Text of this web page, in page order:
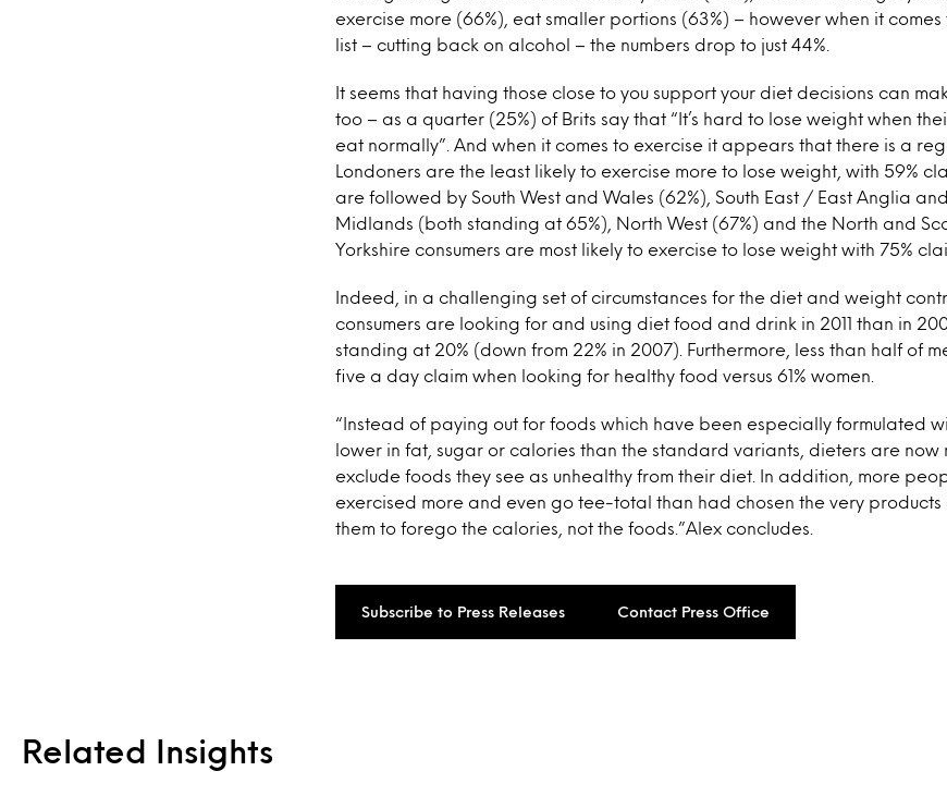
exercise more (66%), eat smaller portions (63%) – however when it
list – cutting back on alcohol – the numbers drop to just 44%.
It seems that having those close to you support your diet decisions can
too – as a quarter (25%) of Brits say that “It’s hard to lose weight when
eat normally”. And when it comes to exercise it appears that there is a
Londoners are the least likely to exercise more to lose weight, with 59%
are followed by South West and Wales (62%), South East / East Anglia
Midlands (both standing at 65%), North West (67%) and the North and
Yorkshire consumers are most likely to exercise to lose weight with 75%
Indeed, in a challenging set of circumstances for the diet and weight
consumers are looking for and using diet food and drink in 2011 than in
standing at 20% (down from 22% in 2007). Furthermore, less than half of
five a day claim when looking for healthy food versus 61% women.
“Instead of paying out for foods which have been especially formulated
lower in fat, sugar or calories than the standard variants, dieters are now
exclude foods they see as unhealthy from their diet. In addition, more
exercised more and even go tee-total than had chosen the very
them to forego the calories, not the foods.”Alex concludes.
Subscribe to Press Releases Contact Press Office
Related Insights